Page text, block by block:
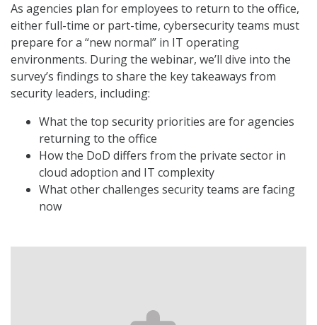
As agencies plan for employees to return to the office,
either full-time or part-time, cybersecurity teams must
prepare for a “new normal” in IT operating
environments. During the webinar, we’ll dive into the
survey’s findings to share the key takeaways from
security leaders, including:
What the top security priorities are for agencies
returning to the office
How the DoD differs from the private sector in
cloud adoption and IT complexity
What other challenges security teams are facing
now